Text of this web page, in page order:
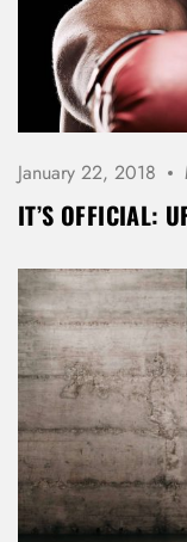
January 22, 2018
IT’S OFFICIAL:
Username or
Password *
Remember Me